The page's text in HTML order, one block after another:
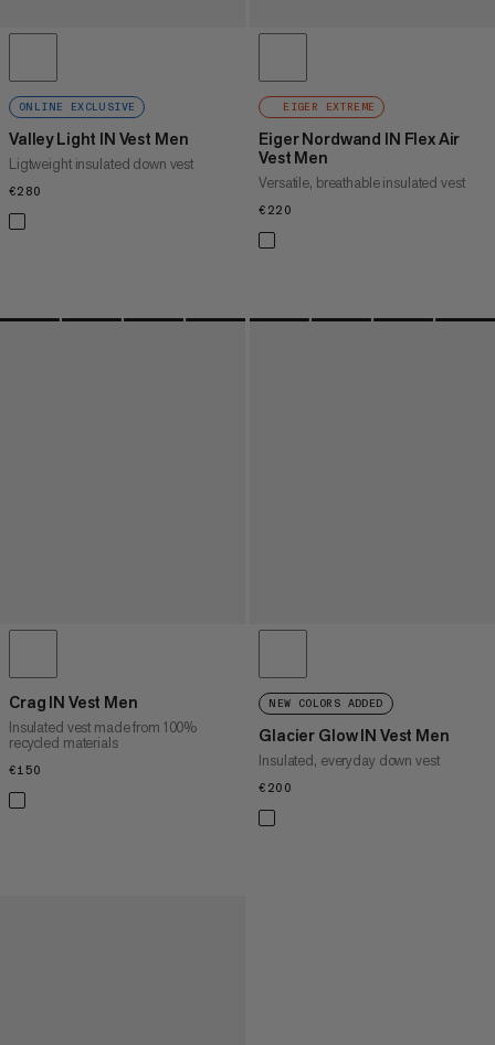
ONLINE EXCLUSIVE
Valley Light IN Vest Men
Ligtweight insulated down vest
€280
EIGER EXTREME
Eiger Nordwand IN Flex Air
Vest Men
Versatile, breathable insulated vest
€220
Crag IN Vest Men
Insulated vest made from 100%
recycled materials
€150
NEW COLORS ADDED
Glacier Glow IN Vest Men
Insulated, everyday down vest
€200